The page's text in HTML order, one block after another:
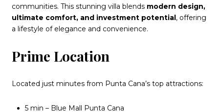
communities. This stunning villa blends modern design,
ultimate comfort, and investment potential, offering
a lifestyle of elegance and convenience.
Prime Location
Located just minutes from Punta Cana’s top attractions:
5 min – Blue Mall Punta Cana